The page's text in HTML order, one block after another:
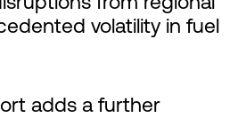
volatility in fuel
adds a further